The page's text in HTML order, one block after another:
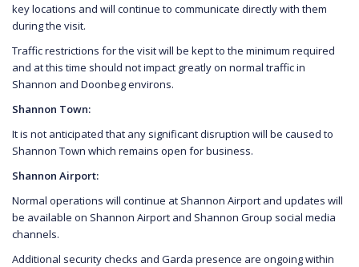
key locations and will continue to communicate directly with them
during the visit.
Traffic restrictions for the visit will be kept to the minimum required
and at this time should not impact greatly on normal traffic in
Shannon and Doonbeg environs.
Shannon Town:
It is not anticipated that any significant disruption will be caused to
Shannon Town which remains open for business.
Shannon Airport:
Normal operations will continue at Shannon Airport and updates will
be available on Shannon Airport and Shannon Group social media
channels.
Additional security checks and Garda presence are ongoing within